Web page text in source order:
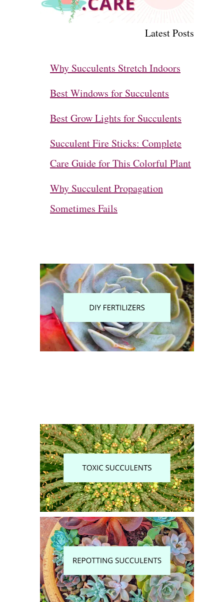
Latest Posts
Why Succulents Stretch Indoors
Best Windows for Succulents
Best Grow Lights for Succulents
Succulent Fire Sticks: Complete
Care Guide for This Colorful Plant
Why Succulent Propagation
Sometimes Fails